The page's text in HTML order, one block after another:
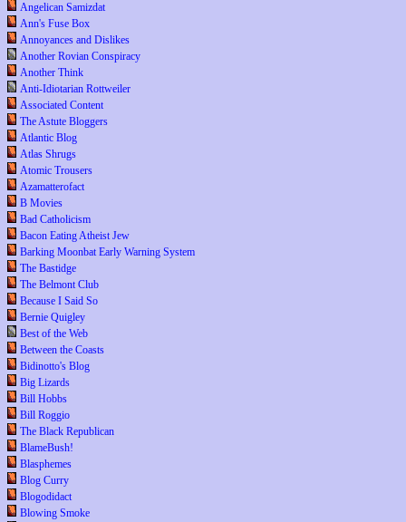
Angelican Samizdat
Ann's Fuse Box
Annoyances and Dislikes
Another Rovian Conspiracy
Another Think
Anti-Idiotarian Rottweiler
Associated Content
The Astute Bloggers
Atlantic Blog
Atlas Shrugs
Atomic Trousers
Azamatterofact
B Movies
Bad Catholicism
Bacon Eating Atheist Jew
Barking Moonbat Early Warning System
The Bastidge
The Belmont Club
Because I Said So
Bernie Quigley
Best of the Web
Between the Coasts
Bidinotto's Blog
Big Lizards
Bill Hobbs
Bill Roggio
The Black Republican
BlameBush!
Blasphemes
Blog Curry
Blogodidact
Blowing Smoke